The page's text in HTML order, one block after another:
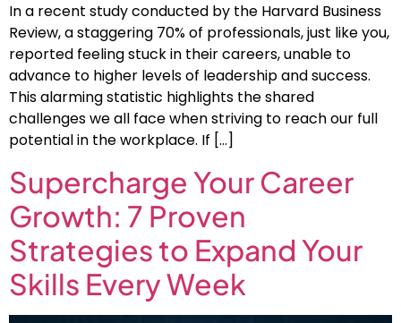
In a recent study conducted by the Harvard Business
Review, a staggering 70% of professionals, just like you,
reported feeling stuck in their careers, unable to
advance to higher levels of leadership and success.
This alarming statistic highlights the shared
challenges we all face when striving to reach our full
potential in the workplace. If […]
Supercharge Your Career
Growth: 7 Proven
Strategies to Expand Your
Skills Every Week